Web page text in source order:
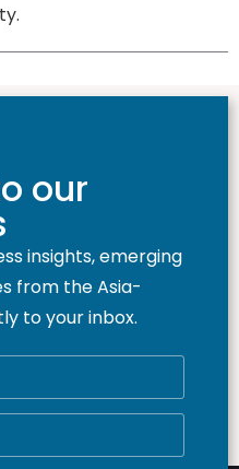
our
insights, emerging
from the Asia-
to your inbox.